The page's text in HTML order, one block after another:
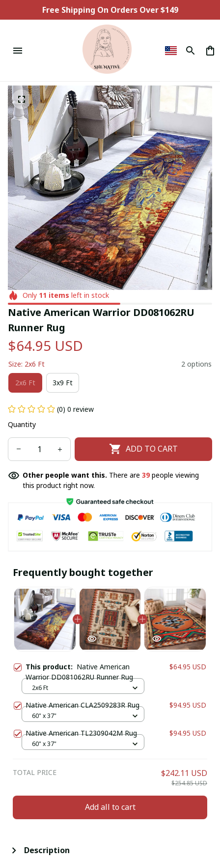
Free Shipping On Orders Over $149
Only 11 items left in stock
Native American Warrior DD081062RU
Runner Rug
$64.95 USD
Size: 2x6 Ft 2 options
2x6 Ft 3x9 Ft
(0) 0 review
Quantity
ADD TO CART
Other people want this. There are 39people viewing
this product right now.
Frequently bought together
This product: Native American
Warrior DD081062RU Runner Rug
$64.95 USD
2x6 Ft
Native American CLA2509283R Rug $94.95 USD
60" x 37"
Native American TL2309042M Rug $94.95 USD
60" x 37"
TOTAL PRICE $242.11 USD
$254.85 USD
Add all to cart
Description